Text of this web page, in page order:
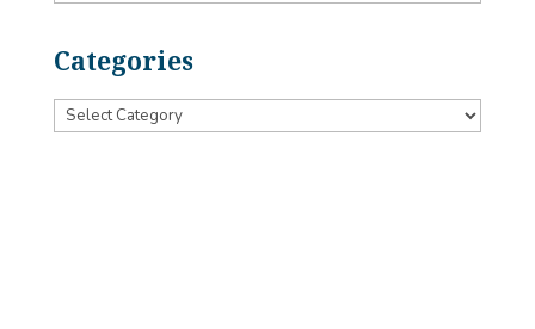
Categories
Categories